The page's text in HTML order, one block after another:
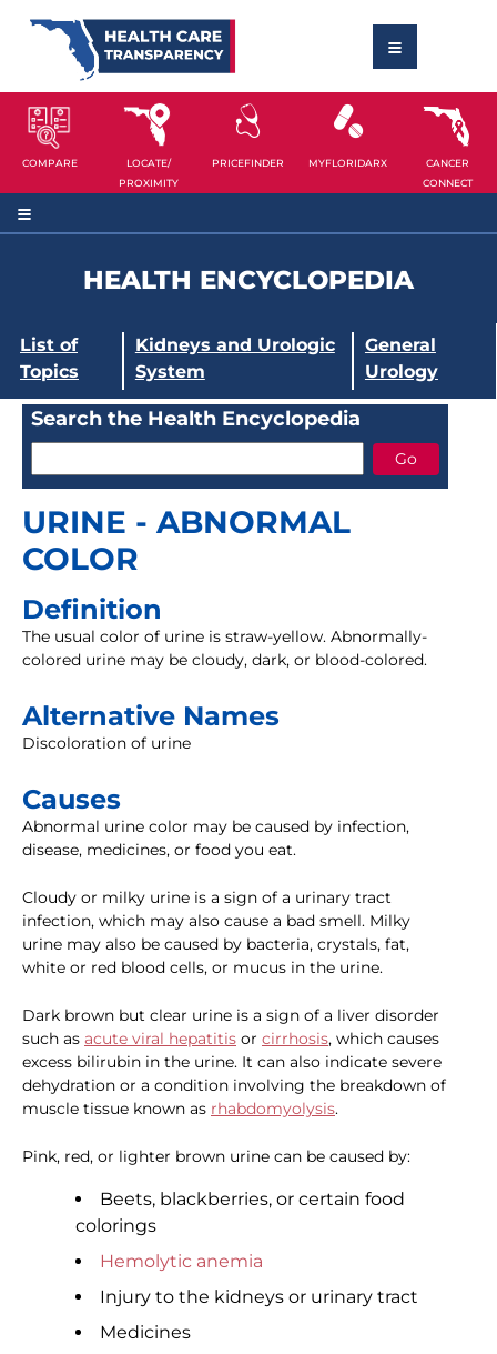
COMPARE
LOCATE/
PROXIMITY
PRICEFINDER MYFLORIDARX
CANCER
CONNECT
HEALTH ENCYCLOPEDIA
List of
Topics
Kidneys and Urologic
System
General
Urology
Search the Health Encyclopedia
URINE - ABNORMAL
COLOR
Definition
The usual color of urine is straw-yellow. Abnormally-
colored urine may be cloudy, dark, or blood-colored.
Alternative Names
Discoloration of urine
Causes
Abnormal urine color may be caused by infection,
disease, medicines, or food you eat.
Cloudy or milky urine is a sign of a urinary tract
infection, which may also cause a bad smell. Milky
urine may also be caused by bacteria, crystals, fat,
white or red blood cells, or mucus in the urine.
Dark brown but clear urine is a sign of a liver disorder
such as acute viral hepatitis or cirrhosis, which causes
excess bilirubin in the urine. It can also indicate severe
dehydration or a condition involving the breakdown of
muscle tissue known as rhabdomyolysis.
Pink, red, or lighter brown urine can be caused by:
Beets, blackberries, or certain food
colorings
Hemolytic anemia
Injury to the kidneys or urinary tract
Medicines